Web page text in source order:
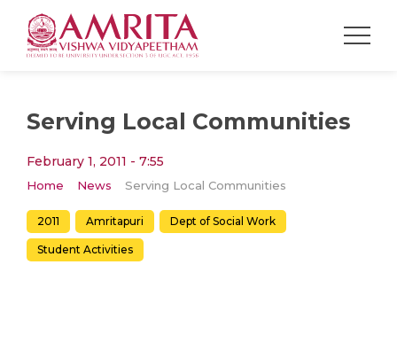
Serving Local Communities
February 1, 2011 - 7:55
Home News Serving Local Communities
2011 Amritapuri Dept of Social Work
Student Activities